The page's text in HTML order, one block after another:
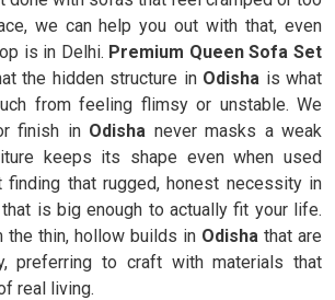
we can help you out with that, even
is in Delhi. Premium Queen Sofa Set
the hidden structure inOdisha is what
from feeling flimsy or unstable. We
finish inOdisha never masks a weak
keeps its shape even when used
finding that rugged, honest necessity in
is big enough to actually fit your life.
the thin, hollow builds in Odisha that are
preferring to craft with materials that
real living.